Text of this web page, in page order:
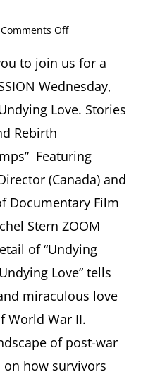
Comments Offon
ASCHER
Newsletter
May
2021
to join us for a
Wednesday,
Love. Stories
Rebirth
Featuring
(Canada) and
Documentary Film
Stern ZOOM
of “Undying
Love” tells
miraculous love
World War II.
of post-war
how survivors